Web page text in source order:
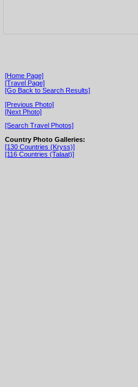
[Home Page]
[Travel Page]
[Go Back to Search Results]
[Previous Photo]
[Next Photo]
[Search Travel Photos]
Country Photo Galleries:
[130 Countries (Kryss)]
[116 Countries (Talaat)]